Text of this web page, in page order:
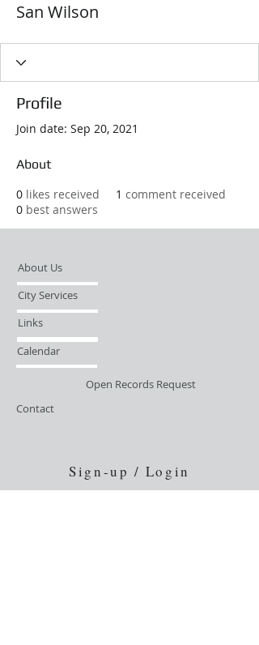
San Wilson
Profile
Join date: Sep 20, 2021
About
0 likes received 1 comment received
0 best answers
About Us
City Services
Links
Calendar
Open Records Request
Contact
Sign-up / Login